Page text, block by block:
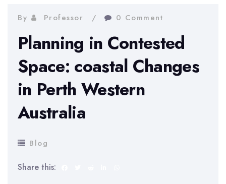
By Professor 0 Comment
Planning in Contested
Space: coastal Changes
in Perth Western
Australia
Blog
Share this: